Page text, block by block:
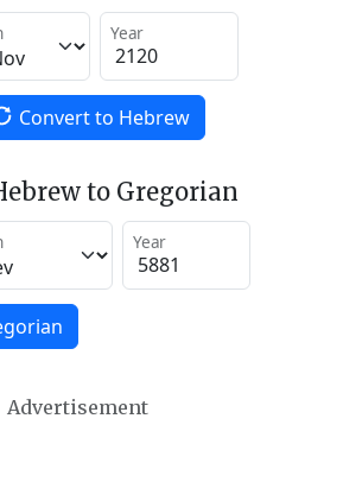
Year
Convert to Hebrew
to Gregorian
Year
Advertisement